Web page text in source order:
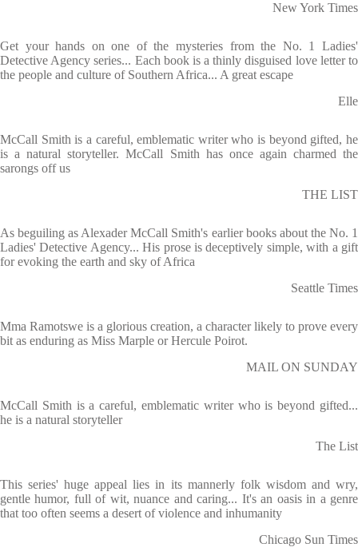
New York Times
Get your hands on one of the mysteries from the No. 1 Ladies'
Detective Agency series... Each book is a thinly disguised love letter to
the people and culture of Southern Africa... A great escape
Elle
McCall Smith is a careful, emblematic writer who is beyond gifted, he
is a natural storyteller. McCall Smith has once again charmed the
sarongs off us
THE LIST
As beguiling as Alexader McCall Smith's earlier books about the No. 1
Ladies' Detective Agency... His prose is deceptively simple, with a gift
for evoking the earth and sky of Africa
Seattle Times
Mma Ramotswe is a glorious creation, a character likely to prove every
bit as enduring as Miss Marple or Hercule Poirot.
MAIL ON SUNDAY
McCall Smith is a careful, emblematic writer who is beyond gifted...
he is a natural storyteller
The List
This series' huge appeal lies in its mannerly folk wisdom and wry,
gentle humor, full of wit, nuance and caring... It's an oasis in a genre
that too often seems a desert of violence and inhumanity
Chicago Sun Times